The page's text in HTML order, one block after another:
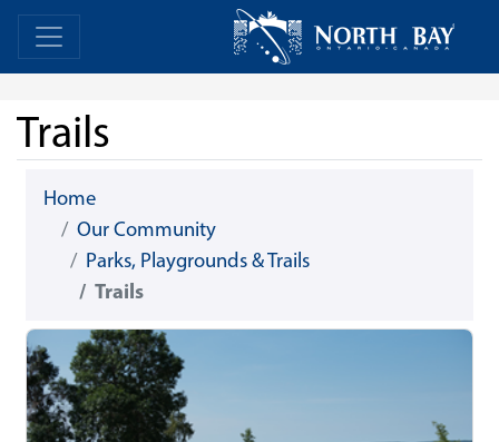
Skip Navigation Home
Trails
Home
Our Community
Parks, Playgrounds & Trails
Trails